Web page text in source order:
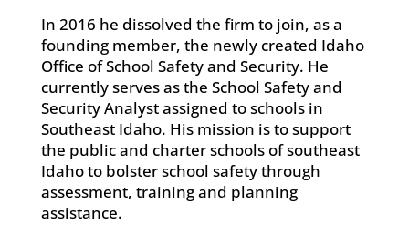
In 2016 he dissolved the firm to join, as a
founding member, the newly created Idaho
Office of School Safety and Security. He
currently serves as the School Safety and
Security Analyst assigned to schools in
Southeast Idaho. His mission is to support
the public and charter schools of southeast
Idaho to bolster school safety through
assessment, training and planning
assistance.